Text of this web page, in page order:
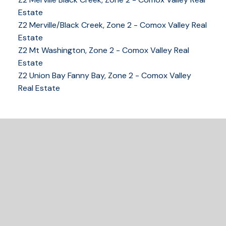
Estate
Z2 Merville/Black Creek, Zone 2 - Comox Valley Real
Estate
Z2 Mt Washington, Zone 2 - Comox Valley Real
Estate
Z2 Union Bay Fanny Bay, Zone 2 - Comox Valley
Real Estate
250-339-2021office
tracy@tracyfogtmann.ca
282 ANDERTON ROAD COMOX Comox, BC V9M 1Y2